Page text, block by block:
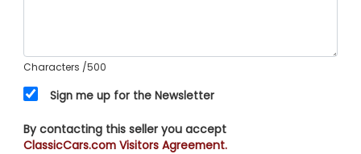
Characters /500
Sign me up for the Newsletter
By contacting this seller you accept
ClassicCars.com Visitors Agreement.